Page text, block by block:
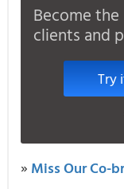
Become
clients and
Try
» Miss Our Co-